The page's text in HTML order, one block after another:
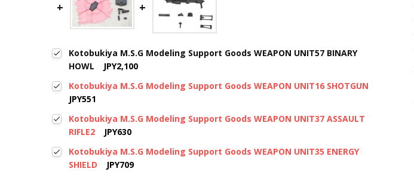
Kotobukiya M.S.G Modeling Support Goods WEAPON UNIT57 BINARY
HOWL
JPY2,100
Kotobukiya M.S.G Modeling Support Goods WEAPON UNIT16 SHOTGUN
JPY551
Kotobukiya M.S.G Modeling Support Goods WEAPON UNIT37 ASSAULT
RIFLE2
JPY630
Kotobukiya M.S.G Modeling Support Goods WEAPON UNIT35 ENERGY
SHIELD
JPY709